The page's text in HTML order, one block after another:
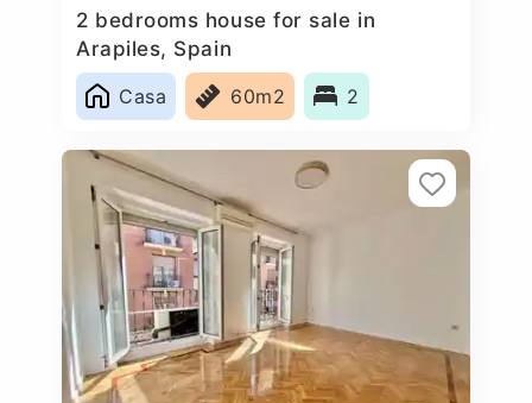
2 bedrooms house for sale in
Arapiles, Spain
Casa
60m2 2